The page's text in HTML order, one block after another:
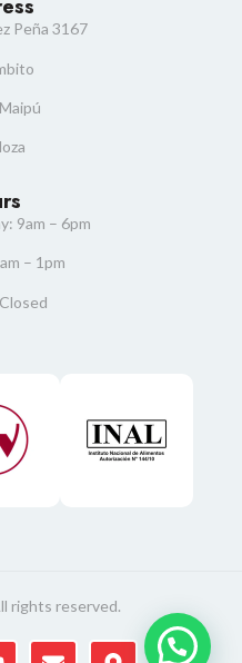
Peña 3167
9am – 6pm
– 1pm
rights reserved.